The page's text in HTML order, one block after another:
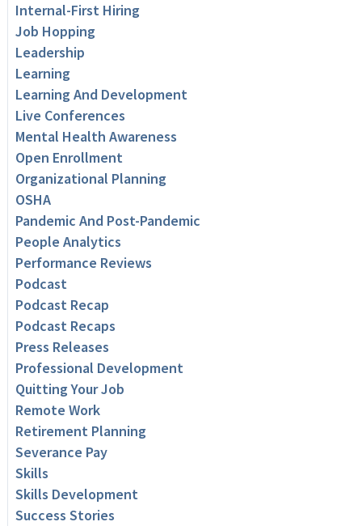
Internal-First Hiring
Job Hopping
Leadership
Learning
Learning And Development
Live Conferences
Mental Health Awareness
Open Enrollment
Organizational Planning
OSHA
Pandemic And Post-Pandemic
People Analytics
Performance Reviews
Podcast
Podcast Recap
Podcast Recaps
Press Releases
Professional Development
Quitting Your Job
Remote Work
Retirement Planning
Severance Pay
Skills
Skills Development
Success Stories